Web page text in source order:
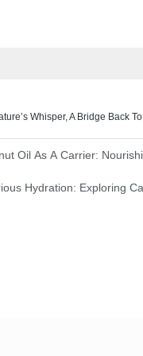
Whisper, A Bridge Back
Oil As A Carrier:
Hydration: Exploring